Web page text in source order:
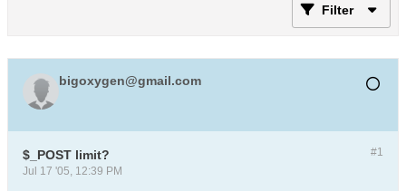
Filter
bigoxygen@gmail.com
#1
$_POST limit?
Jul 17 '05, 12:39 PM